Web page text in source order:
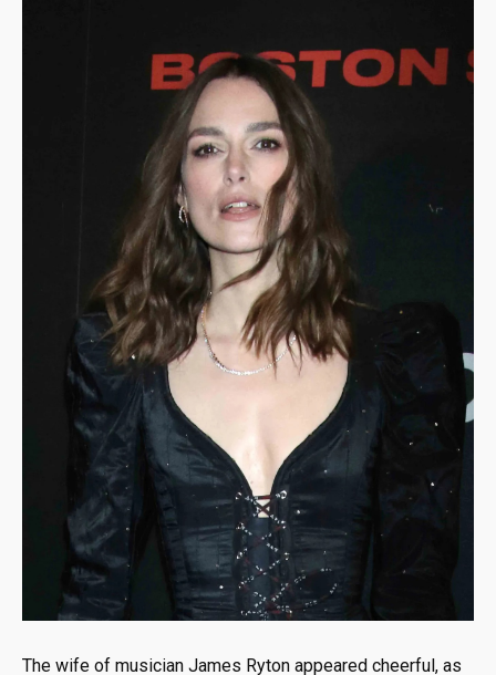
The wife of musician James Ryton appeared cheerful, as